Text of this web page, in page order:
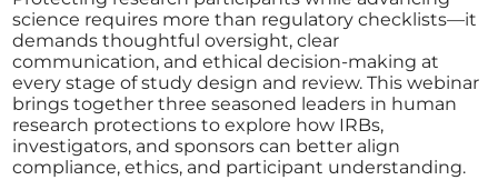
science requires more than regulatory checklists—it
demands thoughtful oversight, clear
communication, and ethical decision-making at
every stage of study design and review. This webinar
brings together three seasoned leaders in human
research protections to explore how IRBs,
investigators, and sponsors can better align
compliance, ethics, and participant understanding.